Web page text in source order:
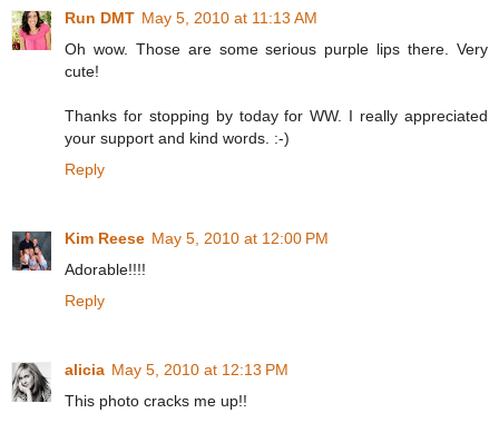
Run DMT May 5, 2010 at 11:13 AM
Oh wow. Those are some serious purple lips there. Very
cute!
Thanks for stopping by today for WW. I really appreciated
your support and kind words. :-)
Reply
Kim Reese May 5, 2010 at 12:00 PM
Adorable!!!!
Reply
alicia May 5, 2010 at 12:13 PM
This photo cracks me up!!